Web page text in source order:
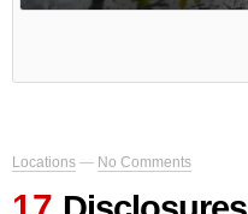
Locations — No Comments